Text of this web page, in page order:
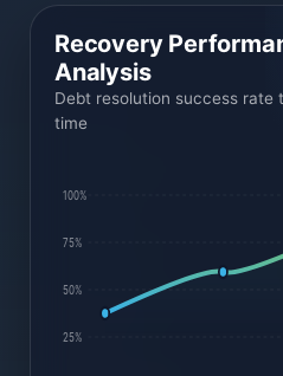
Recovery
Analysis
Debt resolution success rate
time
100%
75%
50%
25%